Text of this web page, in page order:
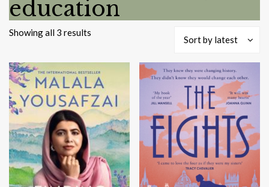
education
Showing all 3 results
Sort by latest